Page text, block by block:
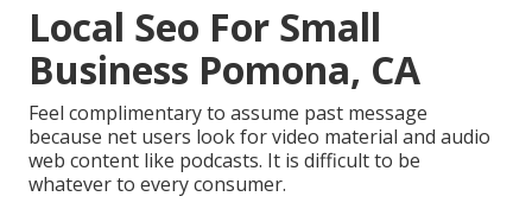
Local Seo For Small
Business Pomona, CA
Feel complimentary to assume past message
because net users look for video material and audio
web content like podcasts. It is difficult to be
whatever to every consumer.